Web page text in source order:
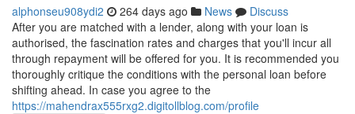
alphonseu908ydi2 264 days ago News
Discuss
After you are matched with a lender, along with your loan is
authorised, the fascination rates and charges that you'll incur all
through repayment will be offered for you. It is recommended you
thoroughly critique the conditions with the personal loan before
shifting ahead. In case you agree to the
https://mahendrax555rxg2.digitollblog.com/profile